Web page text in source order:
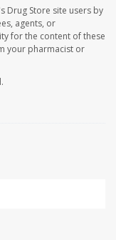
Drug Store site users by
agents, or
for the content of these
your pharmacist or